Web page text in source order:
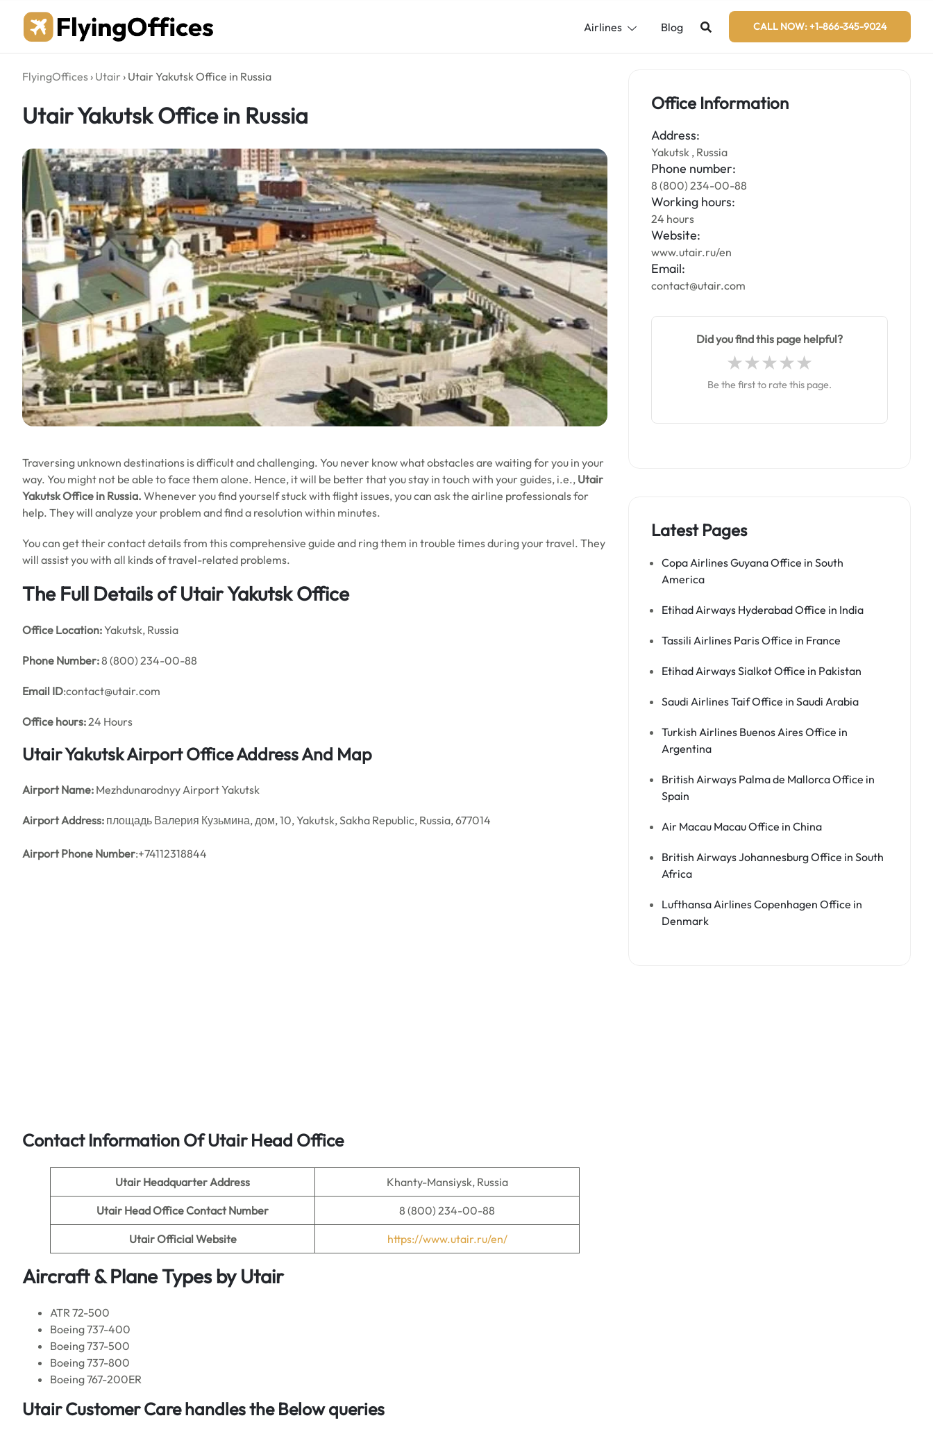
content
Airlines Blog CALL NOW: +1-866-345-9024
FlyingOffices › Utair › Utair Yakutsk Office in Russia
Utair Yakutsk Office in Russia
Traversing unknown destinations is difficult and challenging. You never know what obstacles are waiting for you in your
way. You might not be able to face them alone. Hence, it will be better that you stay in touch with your guides, i.e., Utair
Yakutsk Office in Russia. Whenever you find yourself stuck with flight issues, you can ask the airline professionals for
help. They will analyze your problem and find a resolution within minutes.
You can get their contact details from this comprehensive guide and ring them in trouble times during your travel. They
will assist you with all kinds of travel-related problems.
The Full Details of Utair Yakutsk Office
Office Location:Yakutsk, Russia
Phone Number:8 (800) 234-00-88
Email ID:contact@utair.com
Office hours:24 Hours
Utair Yakutsk Airport Office Address And Map
Airport Name: Mezhdunarodnyy Airport Yakutsk
Airport Address: площадь Валерия Кузьмина, дом, 10, Yakutsk, Sakha Republic, Russia, 677014
Airport Phone Number:+74112318844
Contact Information Of Utair Head Office
Utair Headquarter Address Khanty-Mansiysk, Russia
Utair Head Office Contact Number 8 (800) 234-00-88
UtairOfficial Website https://www.utair.ru/en/
Aircraft & Plane Types byUtair
ATR 72-500
Boeing 737-400
Boeing 737-500
Boeing 737-800
Boeing 767-200ER
Utair Customer Care handles the Below queries
Office Information
Address:
Yakutsk , Russia
Phone number:
8 (800) 234-00-88
Working hours:
24 hours
Website:
www.utair.ru/en
Email:
contact@utair.com
Did you find this page helpful?
Be the first to rate this page.
Latest Pages
Copa Airlines Guyana Office in South
America
Etihad Airways Hyderabad Office in India
Tassili Airlines Paris Office in France
Etihad Airways Sialkot Office in Pakistan
Saudi Airlines Taif Office in Saudi Arabia
Turkish Airlines Buenos Aires Office in
Argentina
British Airways Palma de Mallorca Office in
Spain
Air Macau Macau Office in China
British Airways Johannesburg Office in South
Africa
Lufthansa Airlines Copenhagen Office in
Denmark